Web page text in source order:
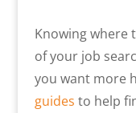
Knowing where
of your job
you want more
guides to help